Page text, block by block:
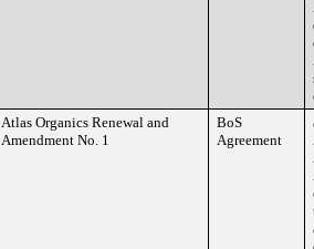
Atlas Organics Renewal and
Amendment No. 1
BoS
Agreement